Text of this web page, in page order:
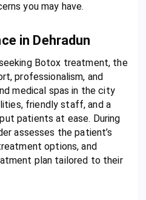
you may have.
in Dehradun
Botox treatment, the
professionalism, and
medical spas in the city
friendly staff, and a
patients at ease. During
assesses the patient’s
options, and
plan tailored to their